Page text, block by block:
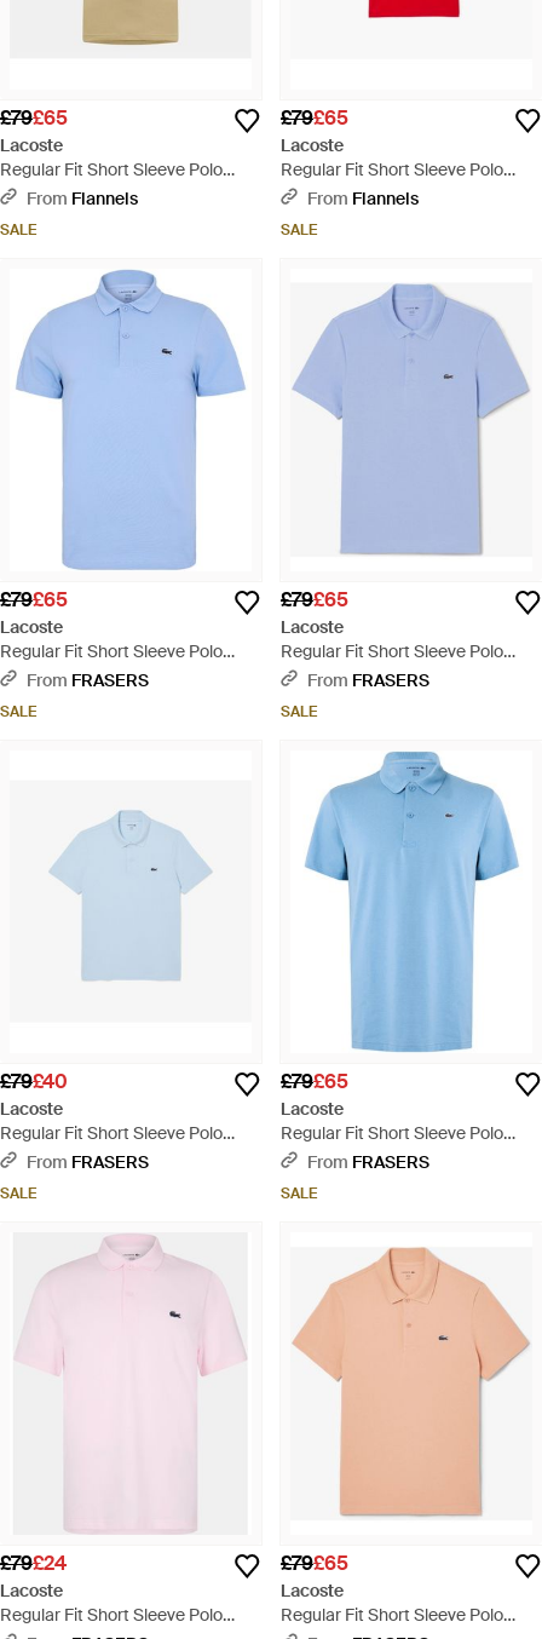
£79£65
Lacoste
Regular Fit Short Sleeve Polo
Shirt - Natural
From Flannels
SALE
£79£65
Lacoste
Regular Fit Short Sleeve Polo
Shirt - Red
From Flannels
SALE
£79£65
Lacoste
Regular Fit Short Sleeve Polo
Shirt - Blue
From FRASERS
SALE
£79£65
Lacoste
Regular Fit Short Sleeve Polo
Shirt - Blue
From FRASERS
SALE
£79£40
Lacoste
Regular Fit Short Sleeve Polo
Shirt - Blue
From FRASERS
SALE
£79£65
Lacoste
Regular Fit Short Sleeve Polo
Shirt - Blue
From FRASERS
SALE
£79£24
Lacoste
Regular Fit Short Sleeve Polo
£79£65
Lacoste
Regular Fit Short Sleeve Polo